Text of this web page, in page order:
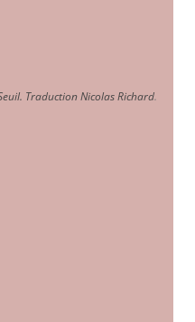
Traduction Nicolas Richard.